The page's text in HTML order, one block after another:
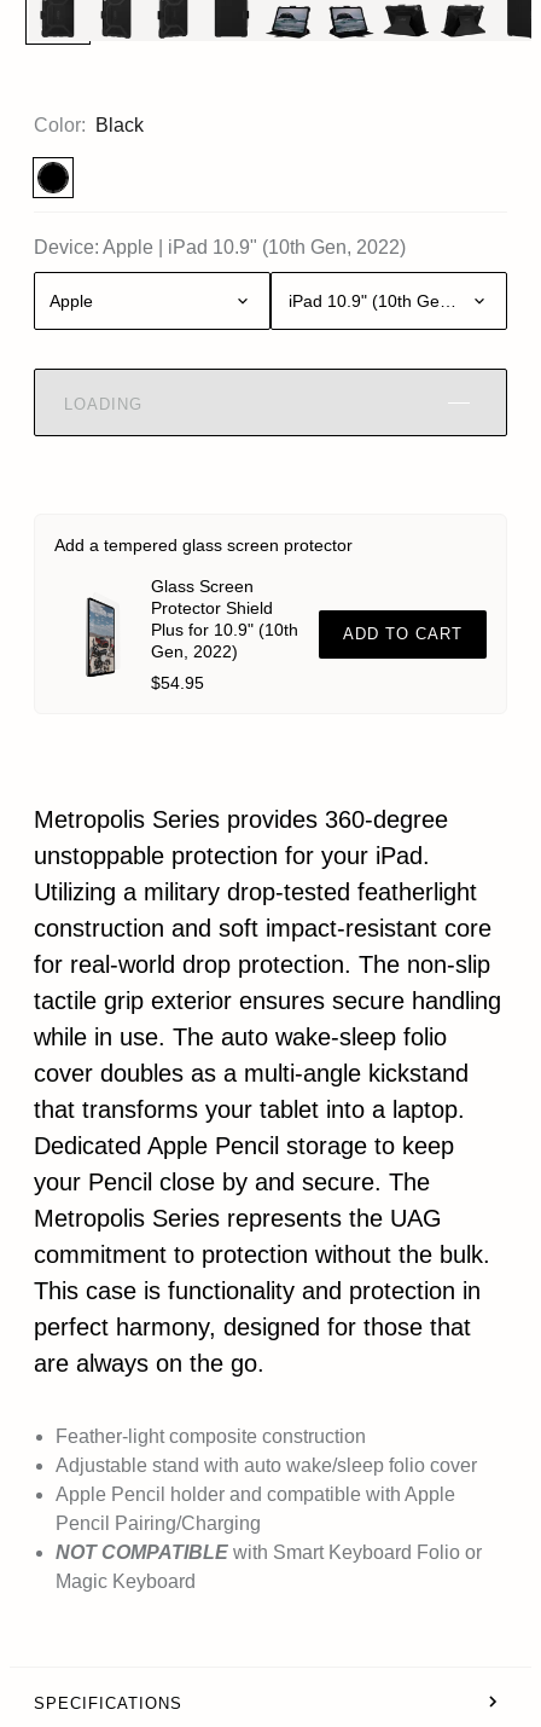
Color: Black
Device: Apple iPad 10.9" (10th Gen, 2022)
Apple iPad 10.9" (10th Gen, 2022)
LOADING
Add a tempered glass screen protector
Glass Screen
Protector Shield
Plus for 10.9" (10th
Gen, 2022)
$54.95
ADD TO CART
Metropolis Series provides 360-degree
unstoppable protection for your iPad.
Utilizing a military drop-tested featherlight
construction and soft impact-resistant core
for real-world drop protection. The non-slip
tactile grip exterior ensures secure handling
while in use. The auto wake-sleep folio
cover doubles as a multi-angle kickstand
that transforms your tablet into a laptop.
Dedicated Apple Pencil storage to keep
your Pencil close by and secure. The
Metropolis Series represents the UAG
commitment to protection without the bulk.
This case is functionality and protection in
perfect harmony, designed for those that
are always on the go.
Feather-light composite construction
Adjustable stand with auto wake/sleep folio cover
Apple Pencil holder and compatible with Apple
Pencil Pairing/Charging
NOT COMPATIBLE with Smart Keyboard Folio or
Magic Keyboard
SPECIFICATIONS